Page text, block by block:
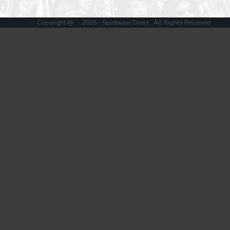
Copyright @ - 2026 - Spiritwear Direct , All Rights Reserved